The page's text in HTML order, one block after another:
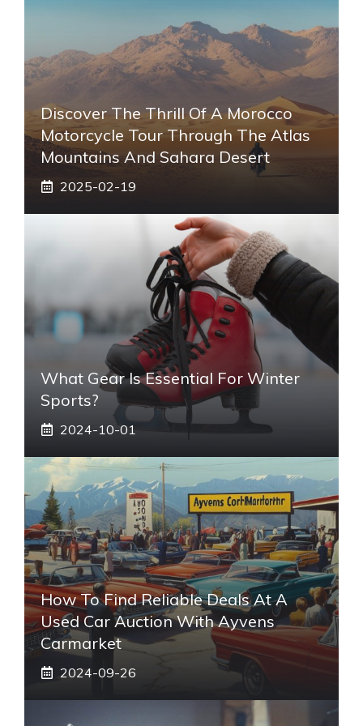
Discover The Thrill Of A Morocco
Motorcycle Tour Through The Atlas
Mountains And Sahara Desert
2025-02-19
What Gear Is Essential For Winter
Sports?
2024-10-01
How To Find Reliable Deals At A
Used Car Auction With Ayvens
Carmarket
2024-09-26